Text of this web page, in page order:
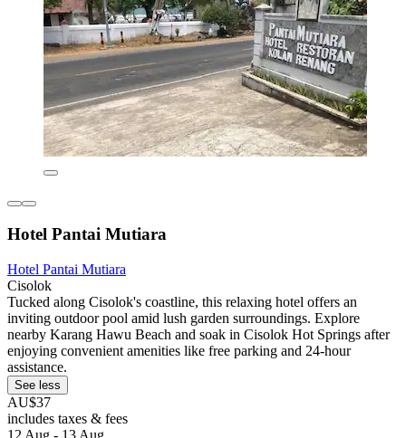
Hotel Pantai Mutiara
Hotel Pantai Mutiara
Cisolok
Tucked along Cisolok's coastline, this relaxing hotel offers an
inviting outdoor pool amid lush garden surroundings. Explore
nearby Karang Hawu Beach and soak in Cisolok Hot Springs after
enjoying convenient amenities like free parking and 24-hour
assistance.
See less
AU$37
includes taxes & fees
12 Aug - 13 Aug